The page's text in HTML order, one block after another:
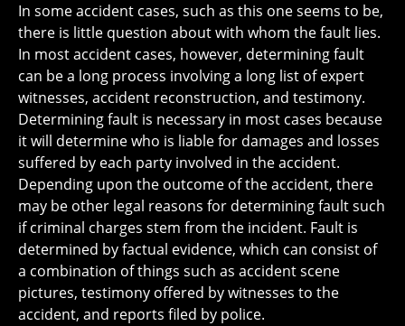
In some accident cases, such as this one seems to be,
there is little question about with whom the fault lies.
In most accident cases, however, determining fault
can be a long process involving a long list of expert
witnesses, accident reconstruction, and testimony.
Determining fault is necessary in most cases because
it will determine who is liable for damages and losses
suffered by each party involved in the accident.
Depending upon the outcome of the accident, there
may be other legal reasons for determining fault such
if criminal charges stem from the incident. Fault is
determined by factual evidence, which can consist of
a combination of things such as accident scene
pictures, testimony offered by witnesses to the
accident, and reports filed by police.